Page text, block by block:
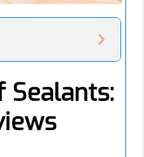
Sealants: